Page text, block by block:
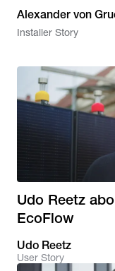
Alexander von
Installer Story
Udo Reetz
EcoFlow
Udo Reetz
User Story